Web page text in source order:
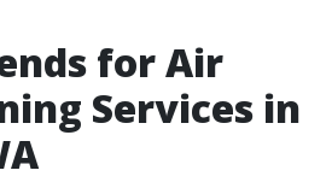
for Air
Services in